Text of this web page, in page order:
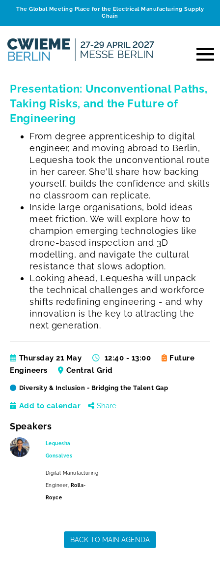
The Global Meeting Place for the Electrical Manufacturing Supply
Chain
Presentation: Unconventional Paths,
Taking Risks, and the Future of
Engineering
From degree apprenticeship to digital
engineer, and moving abroad to Berlin,
Lequesha took the unconventional route
in her career. She'll share how backing
yourself, builds the confidence and skills
no classroom can replicate.
Inside large organisations, bold ideas
meet friction. We will explore how to
champion emerging technologies like
drone-based inspection and 3D
modelling, and navigate the cultural
resistance that slows adoption.
Looking ahead, Lequesha will unpack
the technical challenges and workforce
shifts redefining engineering - and why
innovation is the key to attracting the
next generation.
Thursday 21 May 12:40 - 13:00
Future
Engineers
Central Grid
Diversity & Inclusion - Bridging the Talent Gap
Add to calendar Share
Speakers
Lequesha
Gonsalves
Digital Manufacturing
Engineer, Rolls-
Royce
BACK TO MAIN AGENDA